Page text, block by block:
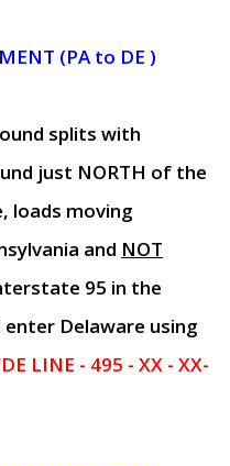
(PA to DE )
splits with
just NORTH of the
loads moving
and NOT
95 in the
Delaware using
LINE - 495 - XX - XX-